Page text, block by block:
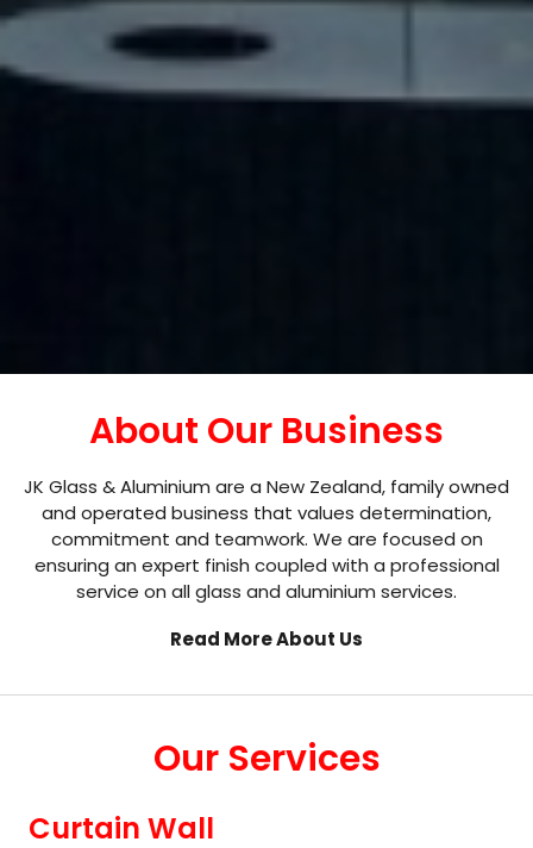
About Our Business
JK Glass & Aluminium are a New Zealand, family owned
and operated business that values determination,
commitment and teamwork. We are focused on
ensuring an expert finish coupled with a professional
service on all glass and aluminium services.
Read More About Us
Our Services
Curtain Wall